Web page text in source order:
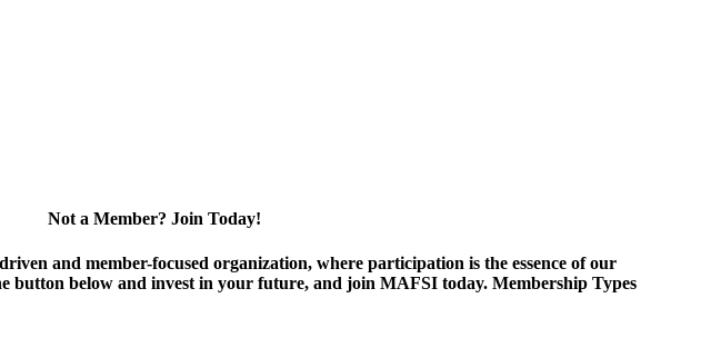
Not a Member? Join Today!
and member-focused organization, where participation is the essence of our
button below and invest in your future, and join MAFSI today. Membership Types